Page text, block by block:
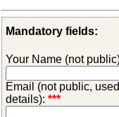
Mandatory fields:
Your Name (not
Email (not public,
details): ***